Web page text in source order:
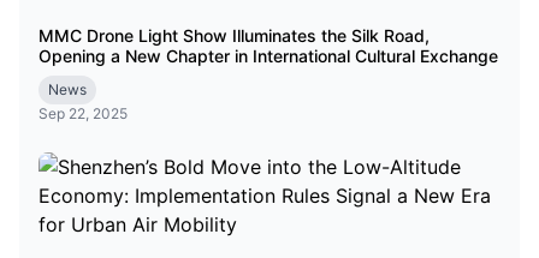
MMC Drone Light Show Illuminates the Silk Road,
Opening a New Chapter in International Cultural Exchange
News
Sep 22, 2025